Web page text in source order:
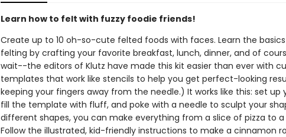
Learn how to felt with fuzzy foodie friends!
Create up to 10 oh-so-cute felted foods with faces. Learn the
felting by crafting your favorite breakfast, lunch, dinner, and of
wait--the editors of Klutz have made this kit easier than ever with
templates that work like stencils to help you get perfect-looking
keeping your fingers away from the needle.) It works like this: set up
fill the template with fluff, and poke with a needle to sculpt your
different shapes, you can make everything from a slice of pizza to
Follow the illustrated, kid-friendly instructions to make a cinnamon